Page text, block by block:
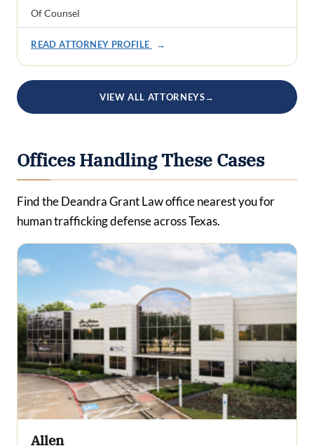
Of Counsel
READ ATTORNEY PROFILE →
VIEW ALL ATTORNEYS→
Offices Handling These Cases
Find the Deandra Grant Law office nearest you for
human trafficking defense across Texas.
Allen